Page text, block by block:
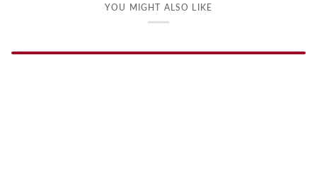
YOU MIGHT ALSO LIKE